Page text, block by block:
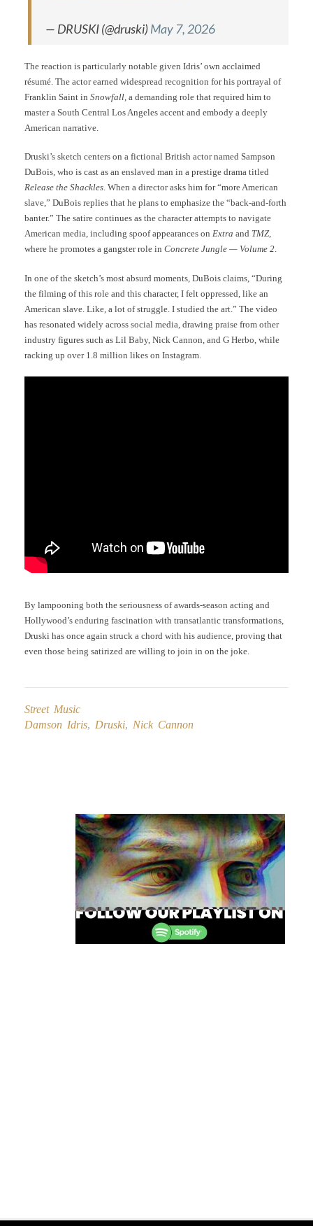
— DRUSKI (@druski)May 7, 2026
The reaction is particularly notable given Idris’ own acclaimed
résumé. The actor earned widespread recognition for his portrayal of
Franklin Saint in Snowfall , a demanding role that required him to
master a South Central Los Angeles accent and embody a deeply
American narrative.
Druski’s sketch centers on a fictional British actor named Sampson
DuBois, who is cast as an enslaved man in a prestige drama titled
Release the Shackles. When a director asks him for “more American
slave,” DuBois replies that he plans to emphasize the “back-and-forth
banter.” The satire continues as the character attempts to navigate
American media, including spoof appearances on Extra and TMZ,
where he promotes a gangster role in Concrete Jungle — Volume 2.
In one of the sketch’s most absurd moments, DuBois claims, “During
the filming of this role and this character, I felt oppressed, like an
American slave. Like, a lot of struggle. I studied the art.” The video
has resonated widely across social media, drawing praise from other
industry figures such as Lil Baby, Nick Cannon, and G Herbo, while
racking up over 1.8 million likes on Instagram.
By lampooning both the seriousness of awards-season acting and
Hollywood’s enduring fascination with transatlantic transformations,
Druski has once again struck a chord with his audience, proving that
even those being satirized are willing to join in on the joke.
Street Music
Damson Idris, Druski, Nick Cannon
navigation